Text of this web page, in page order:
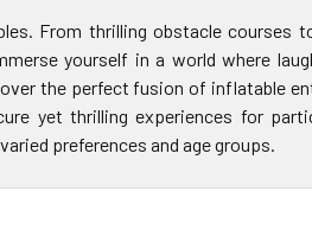
From thrilling obstacle courses
yourself in a world where
the perfect fusion of inflatable
yet thrilling experiences for
preferences and age groups.